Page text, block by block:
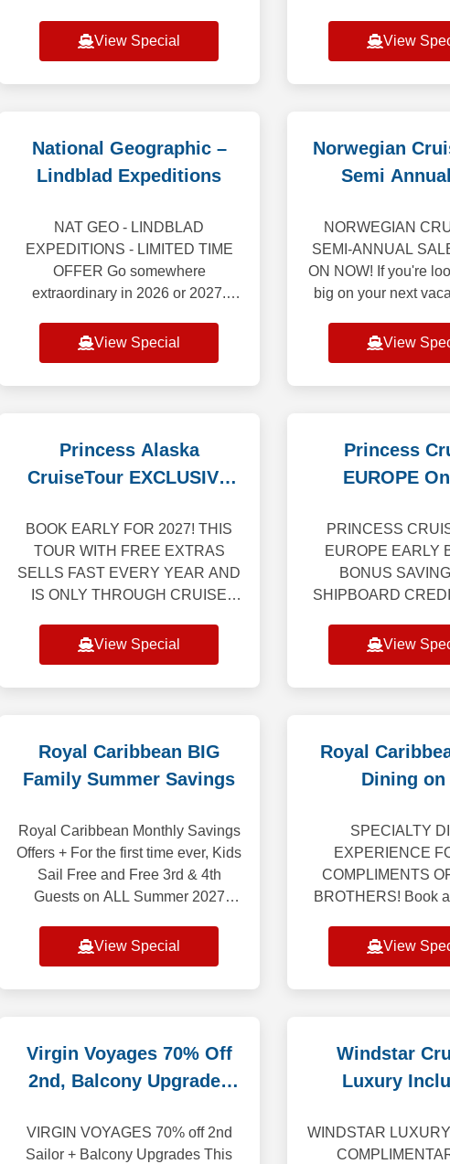
Simply choose your destination to
View Special
to adventurous
voyages,
View
National Geographic –
Lindblad Expeditions
NAT GEO - LINDBLAD
EXPEDITIONS - LIMITED TIME
OFFER Go somewhere
extraordinary in 2026 or 2027.
select expeditions, now is the
ideal time to book your dream
View Special
Norwegian
Semi
NORWEGIAN
SEMI-ANNUAL
ON NOW! If you're
big on your next
here, featuring 50%
View
Princess Alaska
CruiseTour EXCLUSIVE
BOOK EARLY FOR 2027! THIS
TOUR WITH FREE EXTRAS
SELLS FAST EVERY YEAR AND
IS ONLY THROUGH CRUISE
sightseeing and tour, breakfast
View Special
Princess
EUROPE
PRINCESS
EUROPE EARLY
BONUS
SHIPBOARD
most
View
Royal Caribbean BIG
Family Summer Savings
Royal Caribbean Monthly Savings
Offers + For the first time ever, Kids
Sail Free and Free 3rd & 4th
Guests on ALL Summer 2027
Europe and Alaska (excluding
View Special
Royal
Dining on
SPECIALTY
EXPERIENCE
COMPLIMENTS
BROTHERS! Book
dining experience for
or Suite on 6-
View
Virgin Voyages 70% Off
2nd, Balcony Upgrades
VIRGIN VOYAGES 70% off 2nd
Sailor + Balcony Upgrades This
Windstar
Luxury
WINDSTAR